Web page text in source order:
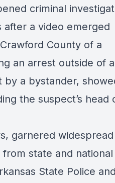
criminal
a video emerged
County of a
an arrest outside of a
by a bystander,
the suspect’s head
garnered widespread
state and national
State Police and